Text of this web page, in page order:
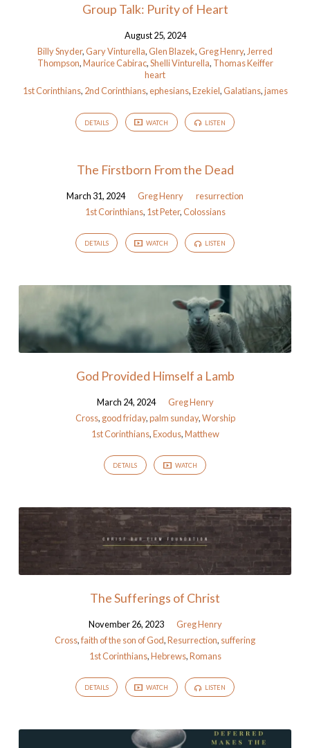
Group Talk: Purity of Heart
August 25, 2024
Billy Snyder,Gary Vinturella,Glen Blazek,Greg Henry, Jerred
Thompson,Maurice Cabirac,Shelli Vinturella, Thomas Keiffer
heart
1st Corinthians, 2nd Corinthians,ephesians,Ezekiel,Galatians,james
DETAILS WATCH LISTEN
The Firstborn From the Dead
March 31, 2024 Greg Henry
resurrection
1st Corinthians, 1st Peter,Colossians
DETAILS WATCH LISTEN
God Provided Himself a Lamb
March 24, 2024
Greg Henry
Cross, good friday,palm sunday,Worship
1st Corinthians,Exodus,Matthew
DETAILS WATCH
The Sufferings of Christ
November 26, 2023
Greg Henry
Cross,faith of the son of God,Resurrection, suffering
1st Corinthians,Hebrews,Romans
DETAILS WATCH LISTEN